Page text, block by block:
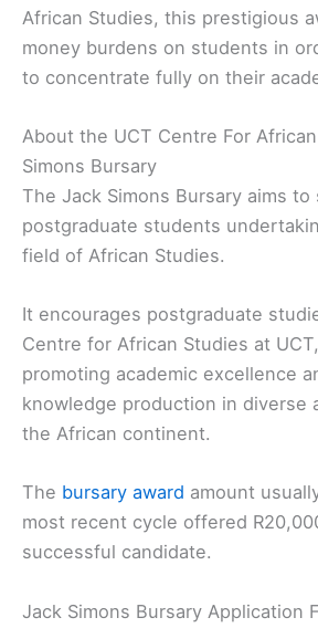
African Studies, this prestigious
money burdens on students in
to concentrate fully on their
About the UCT Centre For
Simons Bursary
The Jack Simons Bursary aims to
postgraduate students
field of African Studies.
It encourages postgraduate
Centre for African Studies at
promoting academic excellence
knowledge production in diverse
the African continent.
The bursary award amount
most recent cycle offered
successful candidate.
Jack Simons Bursary Application